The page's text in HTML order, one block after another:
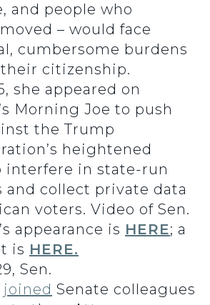
and people who
– would face
cumbersome burdens
citizenship.
she appeared on
Morning Joe to push
the Trump
heightened
interfere in state-run
and collect private data
voters. Video of Sen.
appearance is HERE; a
is HERE.
Sen.
joined Senate colleagues